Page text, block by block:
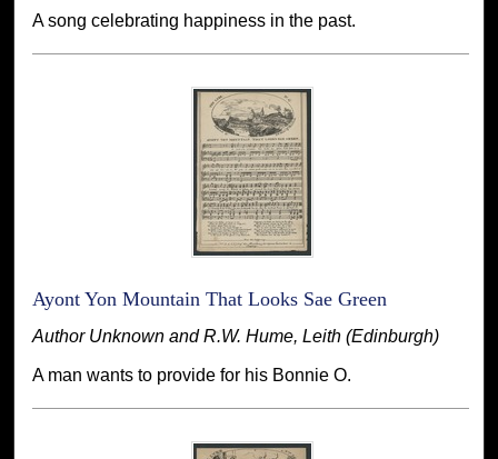
A song celebrating happiness in the past.
Ayont Yon Mountain That Looks Sae Green
Author Unknown and R.W. Hume, Leith (Edinburgh)
A man wants to provide for his Bonnie O.